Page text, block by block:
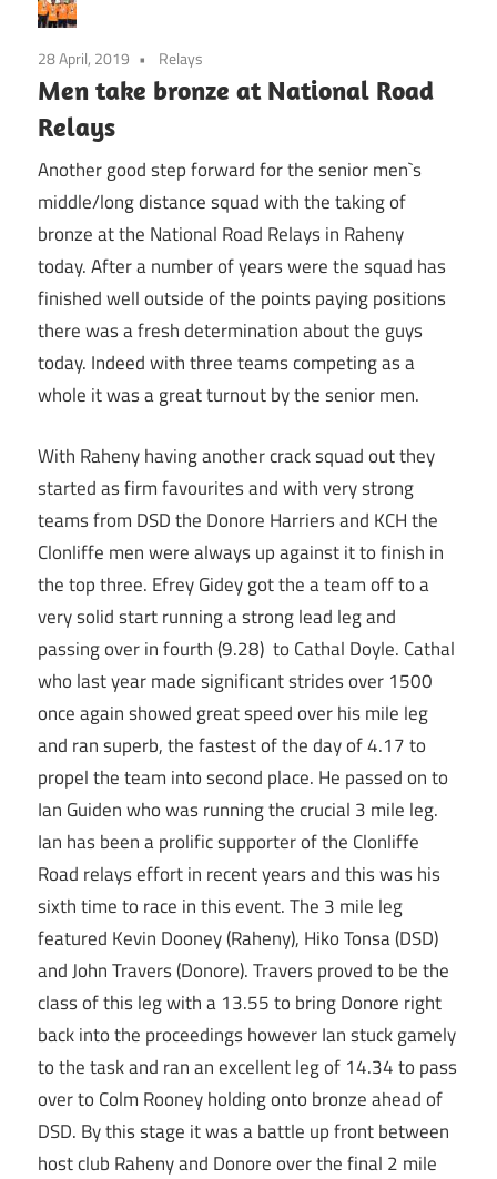
28 April, 2019 Relays
Men take bronze at National Road
Relays
Another good step forward for the senior men`s
middle/long distance squad with the taking of
bronze at the National Road Relays in Raheny
today. After a number of years were the squad has
finished well outside of the points paying positions
there was a fresh determination about the guys
today. Indeed with three teams competing as a
whole it was a great turnout by the senior men.
With Raheny having another crack squad out they
started as firm favourites and with very strong
teams from DSD the Donore Harriers and KCH the
Clonliffe men were always up against it to finish in
the top three. Efrey Gidey got the a team off to a
very solid start running a strong lead leg and
passing over in fourth (9.28) to Cathal Doyle. Cathal
who last year made significant strides over 1500
once again showed great speed over his mile leg
and ran superb, the fastest of the day of 4.17 to
propel the team into second place. He passed on to
Ian Guiden who was running the crucial 3 mile leg.
Ian has been a prolific supporter of the Clonliffe
Road relays effort in recent years and this was his
sixth time to race in this event. The 3 mile leg
featured Kevin Dooney (Raheny), Hiko Tonsa (DSD)
and John Travers (Donore). Travers proved to be the
class of this leg with a 13.55 to bring Donore right
back into the proceedings however Ian stuck gamely
to the task and ran an excellent leg of 14.34 to pass
over to Colm Rooney holding onto bronze ahead of
DSD. By this stage it was a battle up front between
host club Raheny and Donore over the final 2 mile